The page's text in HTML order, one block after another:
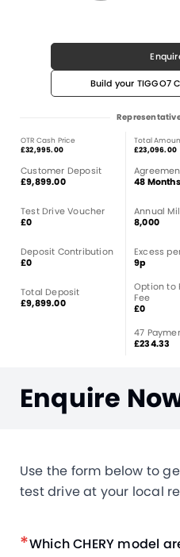
Build your TIGGO7
OTR Cash Price
£32,995.00
Total
£23,096.00
Customer Deposit
£9,899.00
48 Months
Test Drive Voucher
£0
Annual
8,000
Deposit Contribution
£0
Excess
9p
Total Deposit
£9,899.00
Option to
Fee
£0
47
£234.33
Enquire
Use the form below to
test drive at your local
*Which CHERY model